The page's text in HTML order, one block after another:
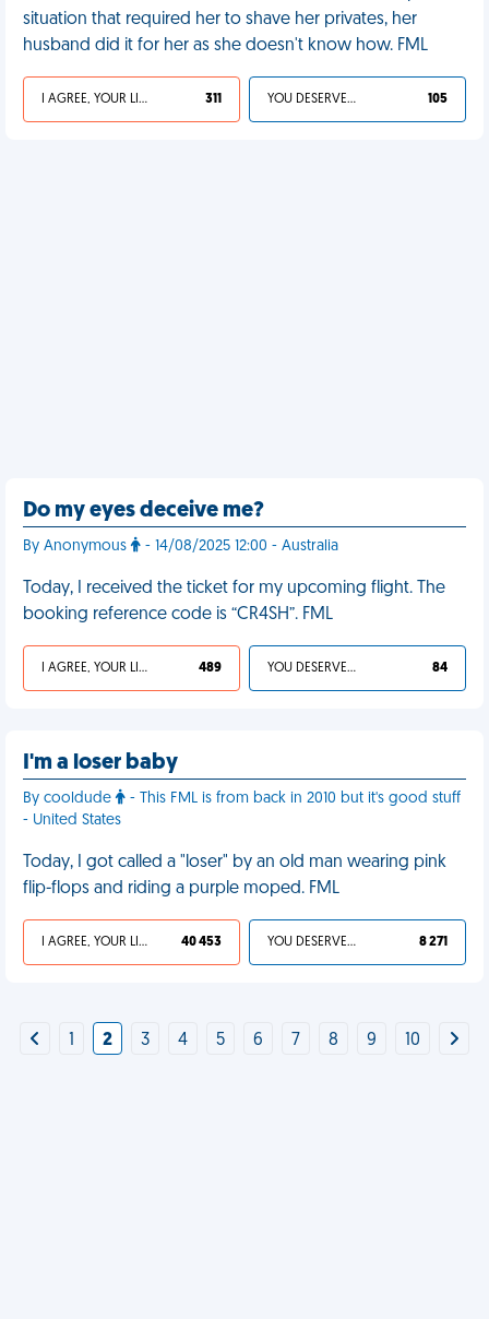
situation that required her to shave her privates, her
husband did it for her as she doesn't know how. FML
I AGREE, YOUR LIFE SUCKS 311 YOU DESERVED IT 105
Do my eyes deceive me?
By Anonymous - 14/08/2025 12:00 - Australia
Today, I received the ticket for my upcoming flight. The
booking reference code is “CR4SH”. FML
I AGREE, YOUR LIFE SUCKS 489 YOU DESERVED IT 84
I'm a loser baby
By cooldude
- This FML is from back in 2010 but it's good stuff
- United States
Today, I got called a "loser" by an old man wearing pink
flip-flops and riding a purple moped. FML
I AGREE, YOUR LIFE SUCKS 40 453 YOU DESERVED IT 8 271
2 3 4 5 6 7 8 9 10